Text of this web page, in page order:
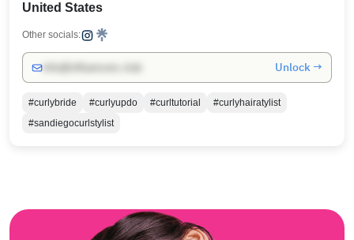
United States
Other socials:
Unlock →
#curlybride #curlyupdo #curltutorial
#curlyhairatylist
#sandiegocurlstylist